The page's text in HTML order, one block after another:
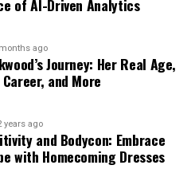
just feel the difference.
the goal, even more than
built from process. Not
proof, not
of AI-Driven Analytics
ago
Journey: Her Real Age,
and More
years ago
and Bodycon: Embrace
with Homecoming Dresses